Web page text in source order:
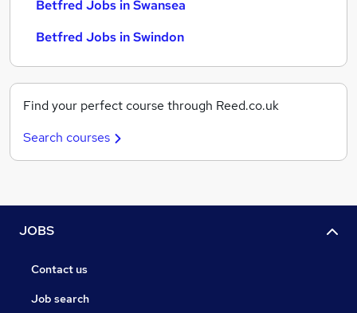
Betfred Jobs in Swansea
Betfred Jobs in Swindon
Find your perfect course through Reed.co.uk
Search courses
JOBS
Contact us
Job search